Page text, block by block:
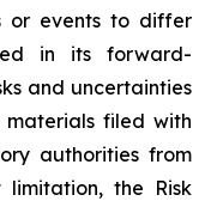
or events to differ
in its forward-
and uncertainties
materials filed with
authorities from
the Risk